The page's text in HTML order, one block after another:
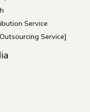
Service
Service]